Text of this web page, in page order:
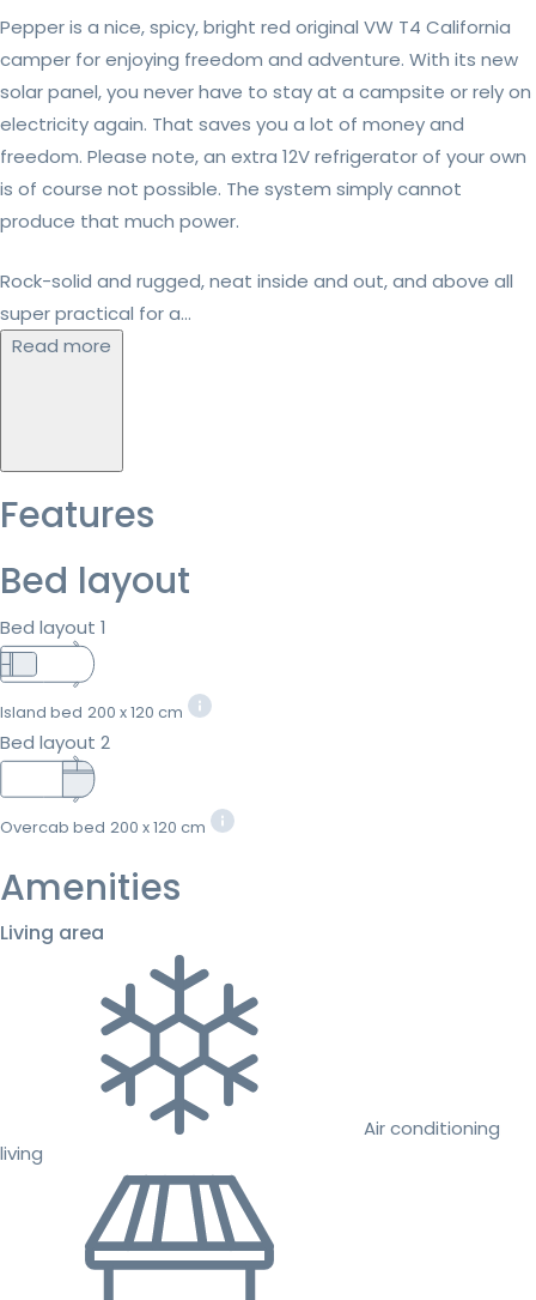
Pepper is a nice, spicy, bright red original VW T4 California
camper for enjoying freedom and adventure. With its new
solar panel, you never have to stay at a campsite or rely on
electricity again. That saves you a lot of money and
freedom. Please note, an extra 12V refrigerator of your own
is of course not possible. The system simply cannot
produce that much power.
Rock-solid and rugged, neat inside and out, and above all
super practical for a...
Read more
Features
Bed layout
Bed layout 1
Island bed 200 x 120 cm
Bed layout 2
Overcab bed 200 x 120 cm
Amenities
Living area
Air conditioning
living